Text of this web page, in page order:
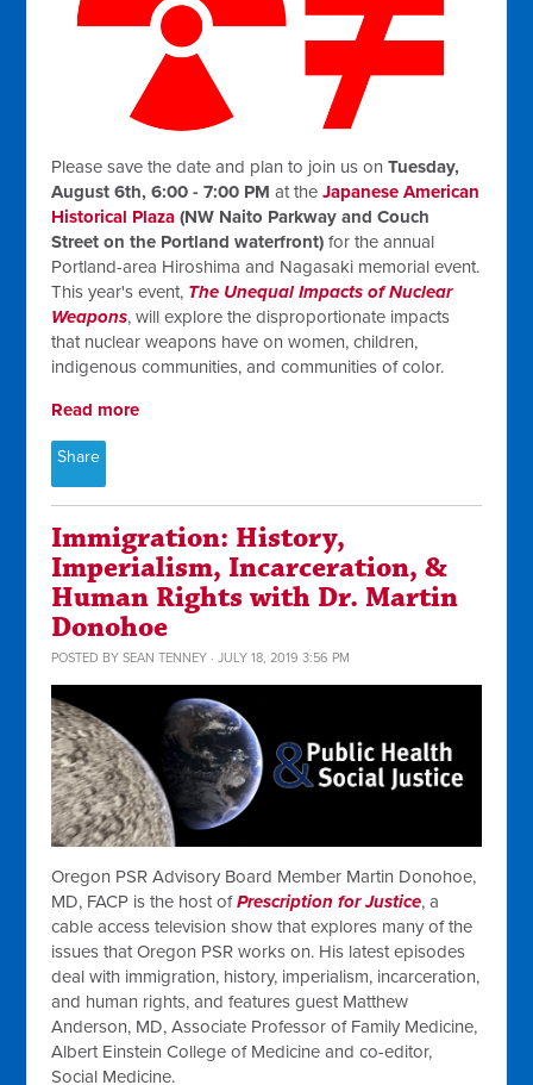
Please save the date and plan to join us onTuesday,
August 6th, 6:00 - 7:00 PM at theJapanese American
Historical Plaza (NW Naito Parkway and Couch
Street on the Portland waterfront) for the annual
Portland-area Hiroshima and Nagasaki memorial event.
This year's event, The Unequal Impacts of Nuclear
Weapons, will explore the disproportionate impacts
that nuclear weapons have on women, children,
indigenous communities, and communities of color.
Read more
Share
Immigration: History,
Imperialism, Incarceration, &
Human Rights with Dr. Martin
Donohoe
POSTED BYSEAN TENNEY · JULY 18, 2019 3:56 PM
Oregon PSR Advisory Board Member Martin Donohoe,
MD, FACP is the host ofPrescription for Justice, a
cable access television show that explores many of the
issues that Oregon PSR works on. His latest episodes
deal with immigration, history, imperialism, incarceration,
and human rights, and features guest Matthew
Anderson, MD, Associate Professor of Family Medicine,
Albert Einstein College of Medicine and co-editor,
Social Medicine.